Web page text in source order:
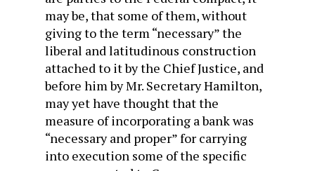
may be, that some of them, without
giving to the term “necessary” the
liberal and latitudinous construction
attached to it by the Chief Justice, and
before him by Mr. Secretary Hamilton,
may yet have thought that the
measure of incorporating a bank was
“necessary and proper” for carrying
into execution some of the specific